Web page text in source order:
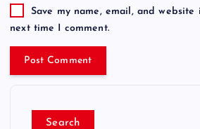
Save my name, email, and
next time I comment.
Search